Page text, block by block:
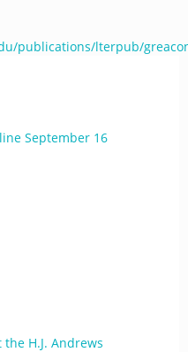
publications/lterpub/
September 16
H.J. Andrews